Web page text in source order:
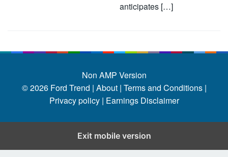
anticipates […]
Non AMP Version
© 2026 Ford Trend | About | Terms and Conditions |
Privacy policy | Earnings Disclaimer
Exit mobile version